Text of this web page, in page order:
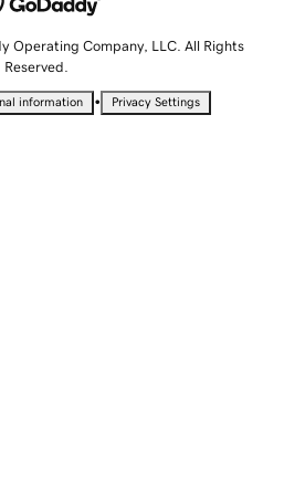
Operating Company, LLC. All Rights
Reserved.
information • Privacy Settings